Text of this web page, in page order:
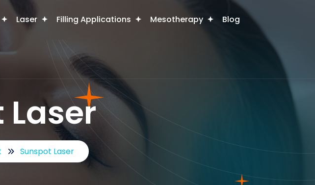
Laser Filling Applications Mesotherapy Blog
Laser
Sunspot Laser